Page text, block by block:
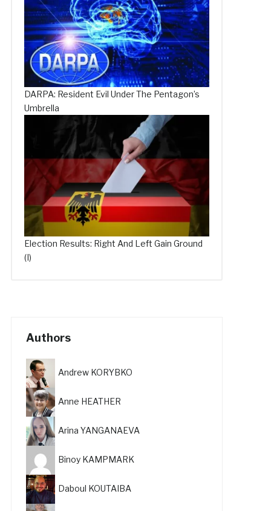
DARPA: Resident Evil Under The Pentagon’s
Umbrella
Election Results: Right And Left Gain Ground
(I)
Authors
Andrew KORYBKO
Anne HEATHER
Arina YANGANAEVA
Binoy KAMPMARK
Daboul KOUTAIBA